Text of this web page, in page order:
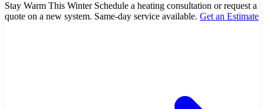
Stay Warm This Winter Schedule a heating consultation or request a
quote on a new system. Same-day service available. Get an Estimate